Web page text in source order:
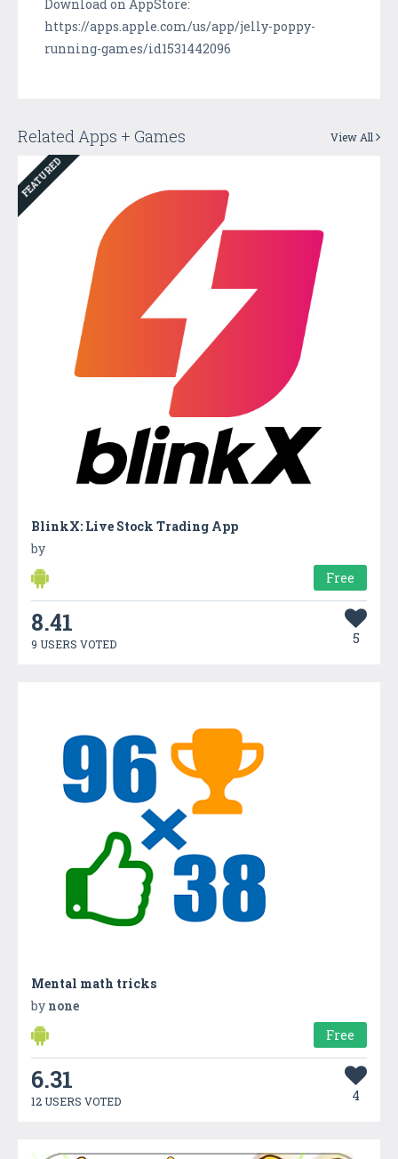
Download on AppStore:
https://apps.apple.com/us/app/jelly-poppy-
running-games/id1531442096
Related Apps + Games View All
FEATURED
BlinkX: Live Stock Trading App
by
Free
8.41
9 USERS VOTED 5
Mental math tricks
by none
Free
6.31
12 USERS VOTED 4